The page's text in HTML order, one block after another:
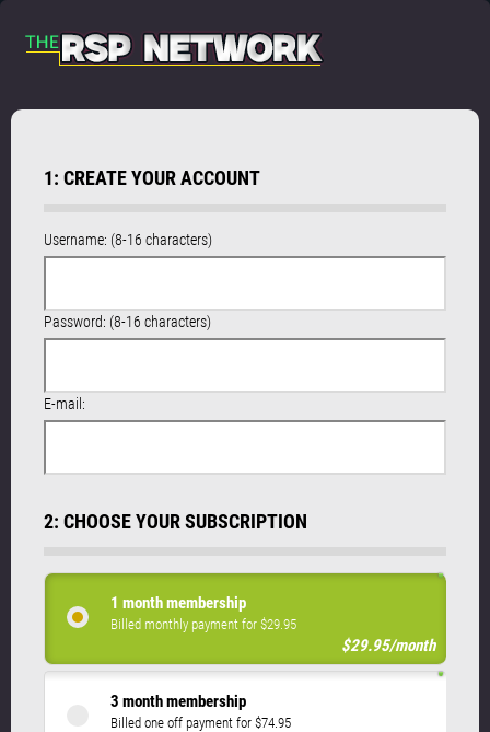
1: CREATE YOUR ACCOUNT
Username: (8-16 characters)
Password: (8-16 characters)
E-mail:
2: CHOOSE YOUR SUBSCRIPTION
1 month membership
Billed monthly payment for $29.95
$29.95/month
3 month membership
Billed one off payment for $74.95